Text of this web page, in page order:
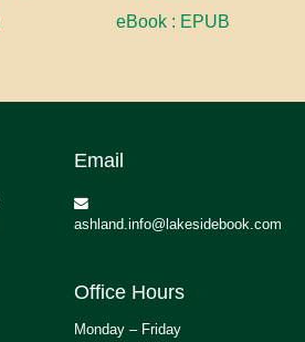
eBook : EPUB
Email
ashland.info@lakesidebook.com
Office Hours
Monday – Friday